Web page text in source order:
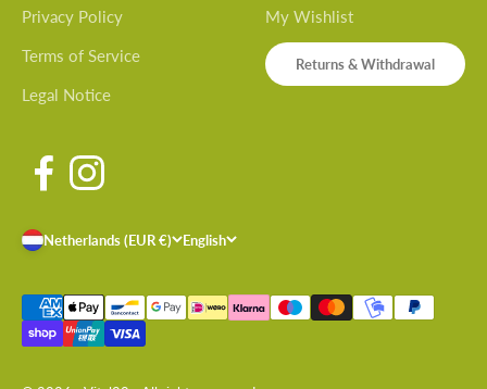
Privacy Policy
Terms of Service
Legal Notice
My Wishlist
Returns & Withdrawal
Netherlands (EUR €) English